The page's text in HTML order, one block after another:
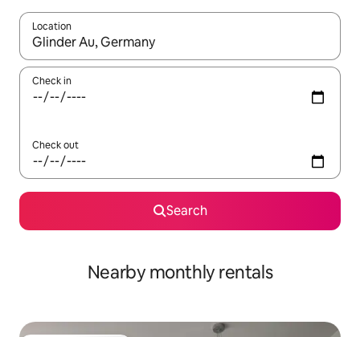
Location
When results are available, navigate with the up and down
Check in
Check out
Search
Nearby monthly rentals